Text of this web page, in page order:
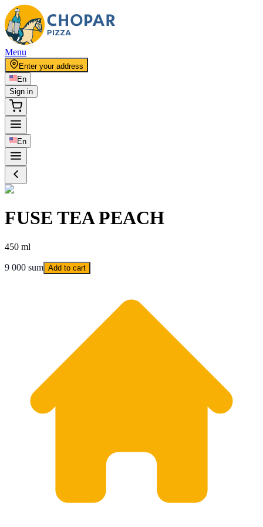
Menu
Enter your address
En
Sign in
En
FUSE TEA PEACH
450 ml
9 000 sum Add to cart